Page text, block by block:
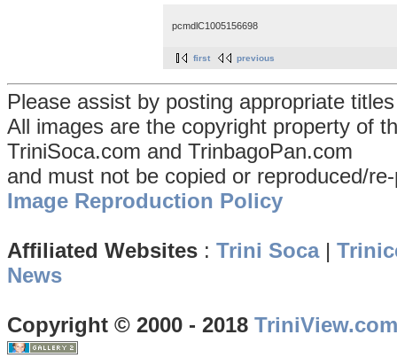
pcmdlC1005156698
first previous
Please assist by posting appropriate
All images are the copyright property of
TriniSoca.com and TrinbagoPan.com
and must not be copied or reproduced/
Image Reproduction Policy
Affiliated Websites : Trini Soca|
News
Copyright © 2000 - 2018 TriniView.com